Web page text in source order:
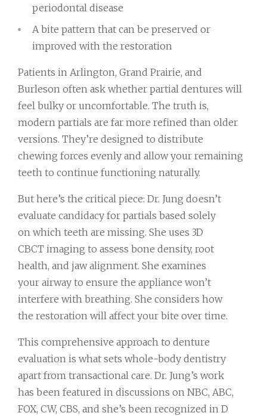
periodontal disease
A bite pattern that can be preserved or
improved with the restoration
Patients in Arlington, Grand Prairie, and
Burleson often ask whether partial dentures will
feel bulky or uncomfortable. The truth is,
modern partials are far more refined than older
versions. They’re designed to distribute
chewing forces evenly and allow your remaining
teeth to continue functioning naturally.
But here’s the critical piece: Dr. Jung doesn’t
evaluate candidacy for partials based solely
on which teeth are missing. She uses 3D
CBCT imaging to assess bone density, root
health, and jaw alignment. She examines
your airway to ensure the appliance won’t
interfere with breathing. She considers how
the restoration will affect your bite over time.
This comprehensive approach to denture
evaluation is what sets whole-body dentistry
apart from transactional care. Dr. Jung’s work
has been featured in discussions on NBC, ABC,
FOX, CW, CBS, and she’s been recognized in D